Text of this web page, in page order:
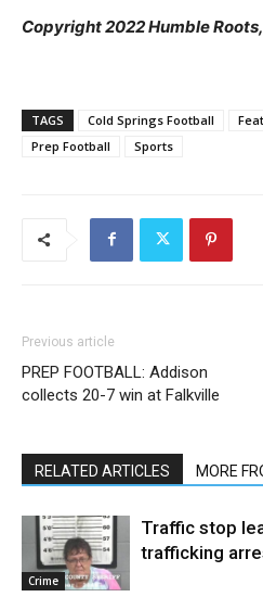
Copyright 2022 Humble
TAGS Cold Springs Football
Prep Football
Sports
Previous article
PREP FOOTBALL: Addison
collects 20-7 win at Falkville
RELATED ARTICLES MORE
Crime
Traffic stop
trafficking